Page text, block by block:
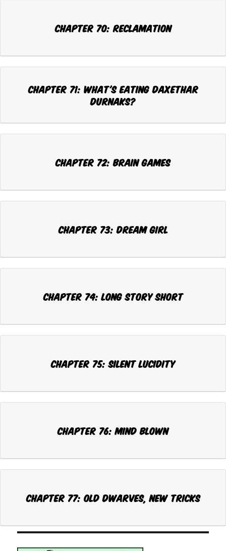
Chapter 70: RECLAMATION
Chapter 71: WHAT'S EATING DAXETHAR
DURNAKS?
Chapter 72: BRAIN GAMES
Chapter 73: DREAM GIRL
Chapter 74: LONG STORY SHORT
Chapter 75: SILENT LUCIDITY
Chapter 76: MIND BLOWN
Chapter 77: OLD DWARVES, NEW TRICKS